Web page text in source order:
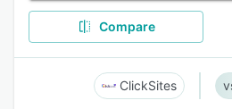
Compare
ClickSites